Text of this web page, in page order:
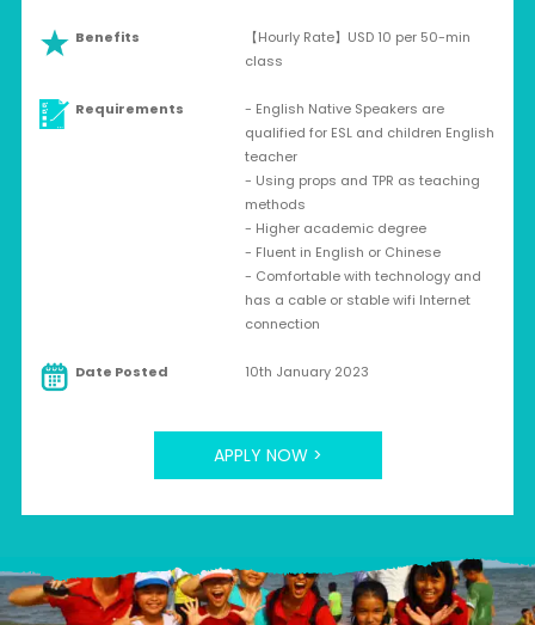
Benefits
【Hourly Rate】USD 10 per 50-min
class
Requirements
- English Native Speakers are
qualified for ESL and children English
teacher
- Using props and TPR as teaching
methods
- Higher academic degree
- Fluent in English or Chinese
- Comfortable with technology and
has a cable or stable wifi Internet
connection
Date Posted 10th January 2023
APPLY NOW >